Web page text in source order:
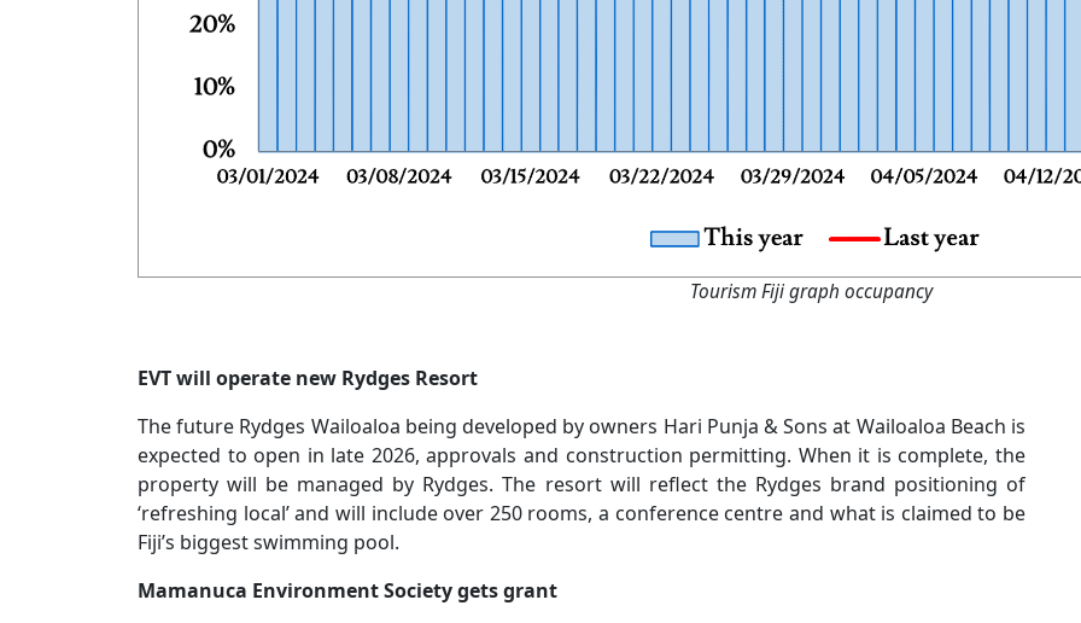
Tourism Fiji graph occupancy
EVT will operate new Rydges Resort
The future Rydges Wailoaloa being developed by owners Hari Punja & Sons at Wailoaloa Beach is
expected to open in late 2026, approvals and construction permitting. When it is complete, the
property will be managed by Rydges. The resort will reflect the Rydges brand positioning of
‘refreshing local’ and will include over 250 rooms, a conference centre and what is claimed to be
Fiji’s biggest swimming pool.
Mamanuca Environment Society gets grant